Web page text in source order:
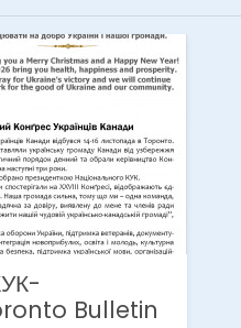
Bulletin